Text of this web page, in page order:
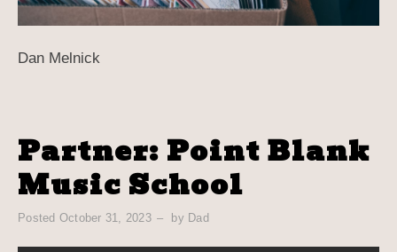
Dan Melnick
Partner: Point Blank
Music School
Posted October 31, 2023 by Dad